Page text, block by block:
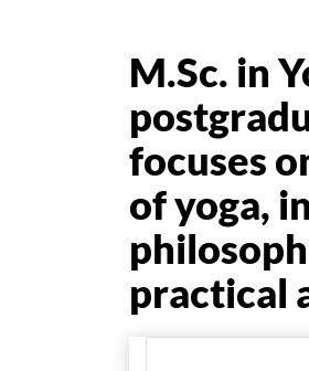
M.Sc. in
focuses
of yoga,
practical